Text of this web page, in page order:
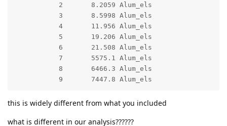
2       8.2059 Alum_els
3       8.5998 Alum_els
4       11.956 Alum_els
5       19.206 Alum_els
6       21.508 Alum_els
7       5575.1 Alum_els
8       6466.3 Alum_els
this is widely different from what you included
what is different in our analysis??????